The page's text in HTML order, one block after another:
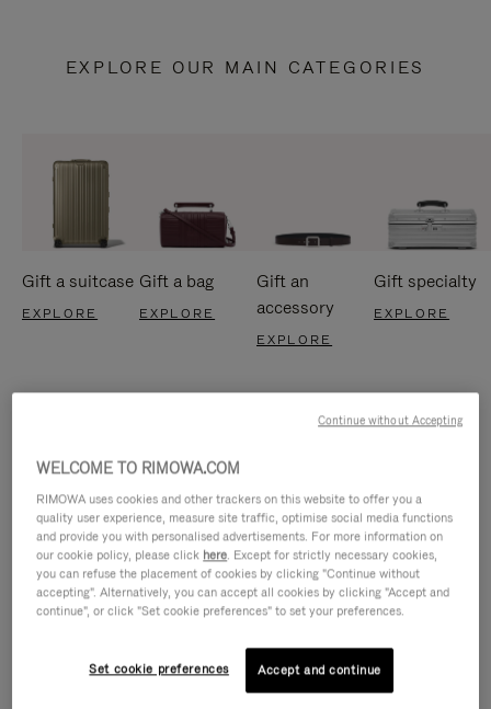
EXPLORE OUR MAIN CATEGORIES
Gift a suitcase
EXPLORE
Gift a bag
EXPLORE
Gift an
accessory
EXPLORE
Gift specialty
EXPLORE
IS
IS
WELCOME TO RIMOWA.COM
RIMOWA uses cookies and other trackers on this website to offer you a
quality user experience, measure site traffic, optimise social media functions
and provide you with personalised advertisements. For more information on
our cookie policy, please click here. Except for strictly necessary cookies,
you can refuse the placement of cookies by clicking "Continue without
accepting". Alternatively, you can accept all cookies by clicking "Accept and
continue", or click "Set cookie preferences" to set your preferences.
Set cookie preferences Accept and continue
Continue without Accepting